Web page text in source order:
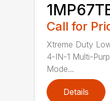
Call for
Xtreme Duty
4-IN-1 Multi-
Mode...
Details